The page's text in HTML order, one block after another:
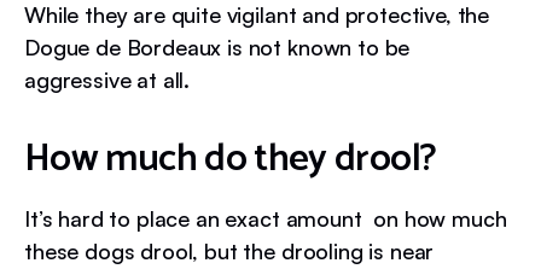
While they are quite vigilant and protective, the
Dogue de Bordeaux is not known to be
aggressive at all.
How much do they drool?
It’s hard to place an exact amount on how much
these dogs drool, but the drooling is near